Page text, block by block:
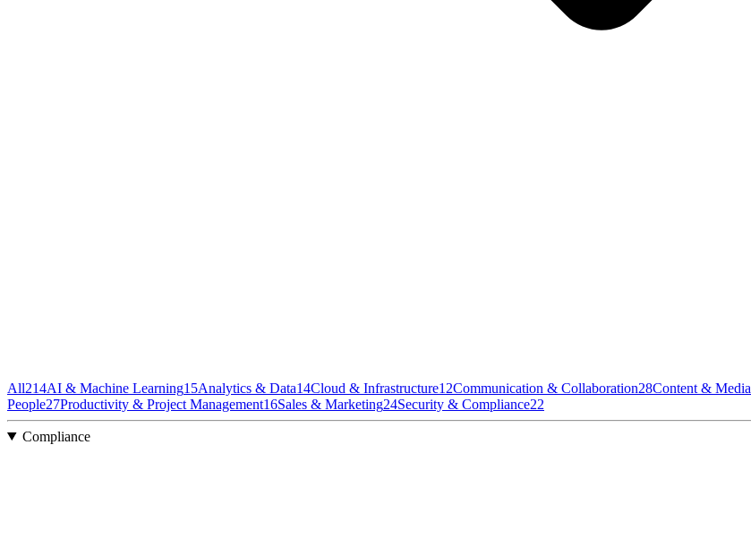
All214AI & Machine Learning15Analytics & Data14Cloud & Infrastructure12Communication & Collaboration28Content & Media
People27Productivity & Project Management16Sales & Marketing24Security & Compliance22
Compliance